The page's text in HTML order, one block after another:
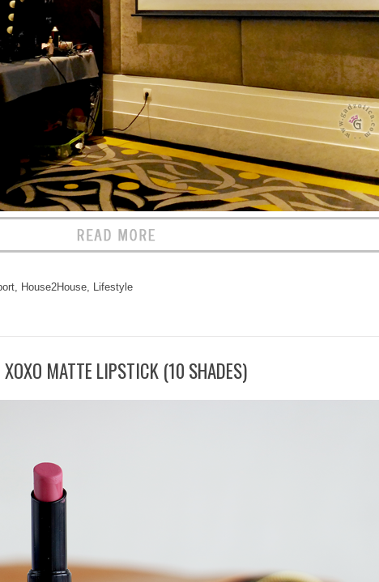
, House2House, Lifestyle
XOXO MATTE LIPSTICK (10 SHADES)